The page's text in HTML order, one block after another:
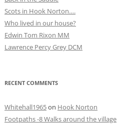
Scots in Hook Norton….
Who lived in our house?
Edwin Tom Rixon MM
Lawrence Percy Grey DCM
RECENT COMMENTS
Whitehall1965on Hook Norton
Footpaths -8 Walks around the village